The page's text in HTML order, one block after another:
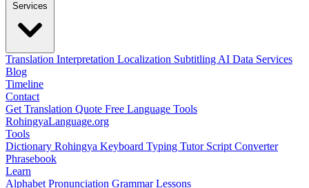
Services
Translation Interpretation Localization Subtitling AI Data Services
Blog
Timeline
Contact
Get Translation Quote Free Language Tools
RohingyaLanguage.org
Tools
Dictionary Rohingya Keyboard Typing Tutor Script Converter
Phrasebook
Learn
Alphabet Pronunciation GrammarLessons